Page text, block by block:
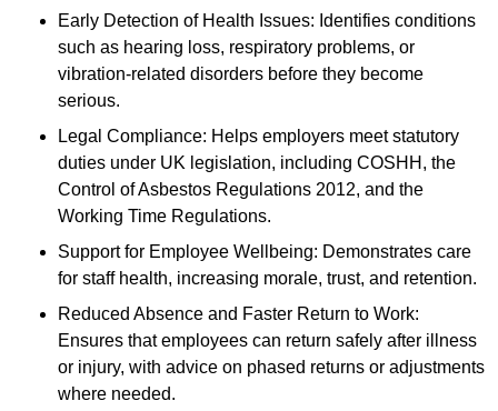
Early Detection of Health Issues: Identifies conditions
such as hearing loss, respiratory problems, or
vibration-related disorders before they become
serious.
Legal Compliance: Helps employers meet statutory
duties under UK legislation, including COSHH, the
Control of Asbestos Regulations 2012, and the
Working Time Regulations.
Support for Employee Wellbeing: Demonstrates care
for staff health, increasing morale, trust, and retention.
Reduced Absence and Faster Return to Work:
Ensures that employees can return safely after illness
or injury, with advice on phased returns or adjustments
where needed.